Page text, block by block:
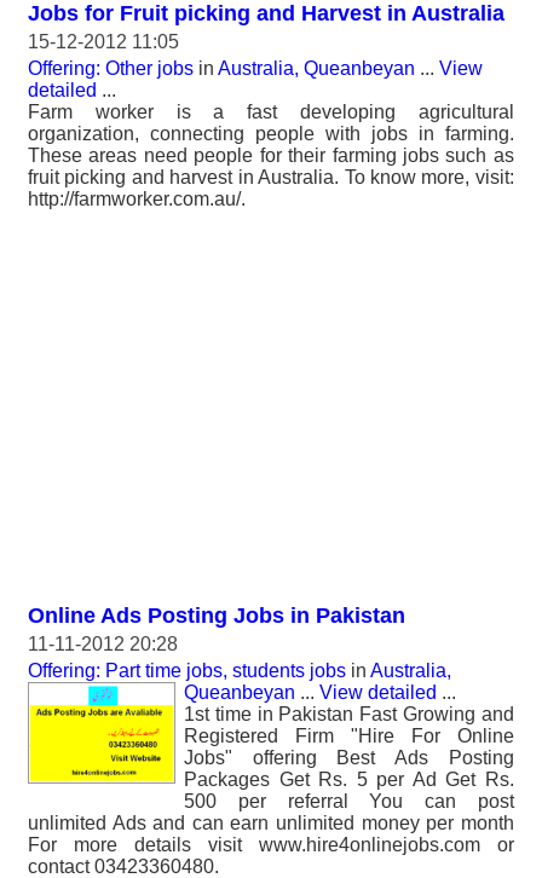
Jobs for Fruit picking and Harvest in Australia
15-12-2012 11:05
Offering: Other jobs in Australia, Queanbeyan ... View
detailed ...
Farm worker is a fast developing agricultural
organization, connecting people with jobs in farming.
These areas need people for their farming jobs such as
fruit picking and harvest in Australia. To know more, visit:
http://farmworker.com.au/.
Online Ads Posting Jobs in Pakistan
11-11-2012 20:28
Offering: Part time jobs, students jobs in Australia,
Queanbeyan ... View detailed ...
1st time in Pakistan Fast Growing and
Registered Firm "Hire For Online
Jobs" offering Best Ads Posting
Packages Get Rs. 5 per Ad Get Rs.
500 per referral You can post
unlimited Ads and can earn unlimited money per month
For more details visit www.hire4onlinejobs.com or
contact 03423360480.